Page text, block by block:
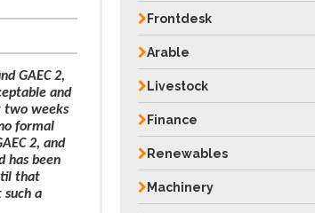
Frontdesk
Arable
Livestock
Finance
Renewables
Machinery
GAEC 2,
and
two weeks
formal
2, and
has been
that
a